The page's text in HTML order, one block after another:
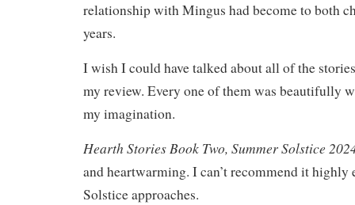
relationship with Mingus had become to both
years.
I wish I could have talked about all of the
my review. Every one of them was beautifully
my imagination.
Hearth Stories Book Two, Summer Solstice
and heartwarming. I can’t recommend it highly
Solstice approaches.